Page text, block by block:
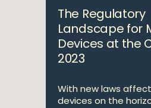
The Regulatory
Landscape for
Devices at the
2023
With new laws
devices on the